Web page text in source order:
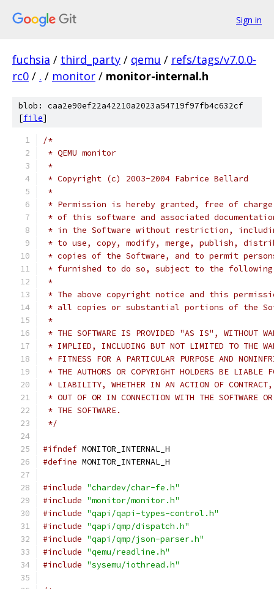
Sign in
fuchsia / third_party / qemu / refs/tags/v7.0.0-
rc0 / . / monitor / monitor-internal.h
blob: caa2e90ef22a42210a2023a54719f97fb4c632cf
[file]
/*
* QEMU monitor
*
* Copyright (c) 2003-2004 Fabrice Bellard
*
* Permission is hereby granted, free of
* of this software and associated
* in the Software without restriction,
* to use, copy, modify, merge, publish,
* copies of the Software, and to permit
* furnished to do so, subject to the
*
* The above copyright notice and this
* all copies or substantial portions of the
*
* THE SOFTWARE IS PROVIDED "AS IS", WITHOUT
* IMPLIED, INCLUDING BUT NOT LIMITED TO THE
* FITNESS FOR A PARTICULAR PURPOSE AND
* THE AUTHORS OR COPYRIGHT HOLDERS BE LIABLE
* LIABILITY, WHETHER IN AN ACTION OF CONTRACT,
* OUT OF OR IN CONNECTION WITH THE SOFTWARE
* THE SOFTWARE.
*/
#ifndef MONITOR_INTERNAL_H
#define MONITOR_INTERNAL_H
#include "chardev/char-fe.h"
#include "monitor/monitor.h"
#include "qapi/qapi-types-control.h"
#include "qapi/qmp/dispatch.h"
#include "qapi/qmp/json-parser.h"
#include "qemu/readline.h"
#include "sysemu/iothread.h"